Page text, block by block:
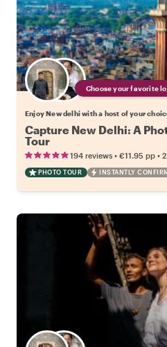
Choose your favorite
Enjoy New delhi with a host of your
Capture New Delhi: A
Tour
194 reviews • €11.95 pp •
PHOTO TOUR INSTANTLY